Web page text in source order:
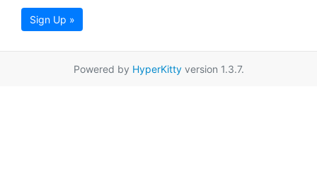
Sign Up »
Powered by HyperKittyversion 1.3.7.